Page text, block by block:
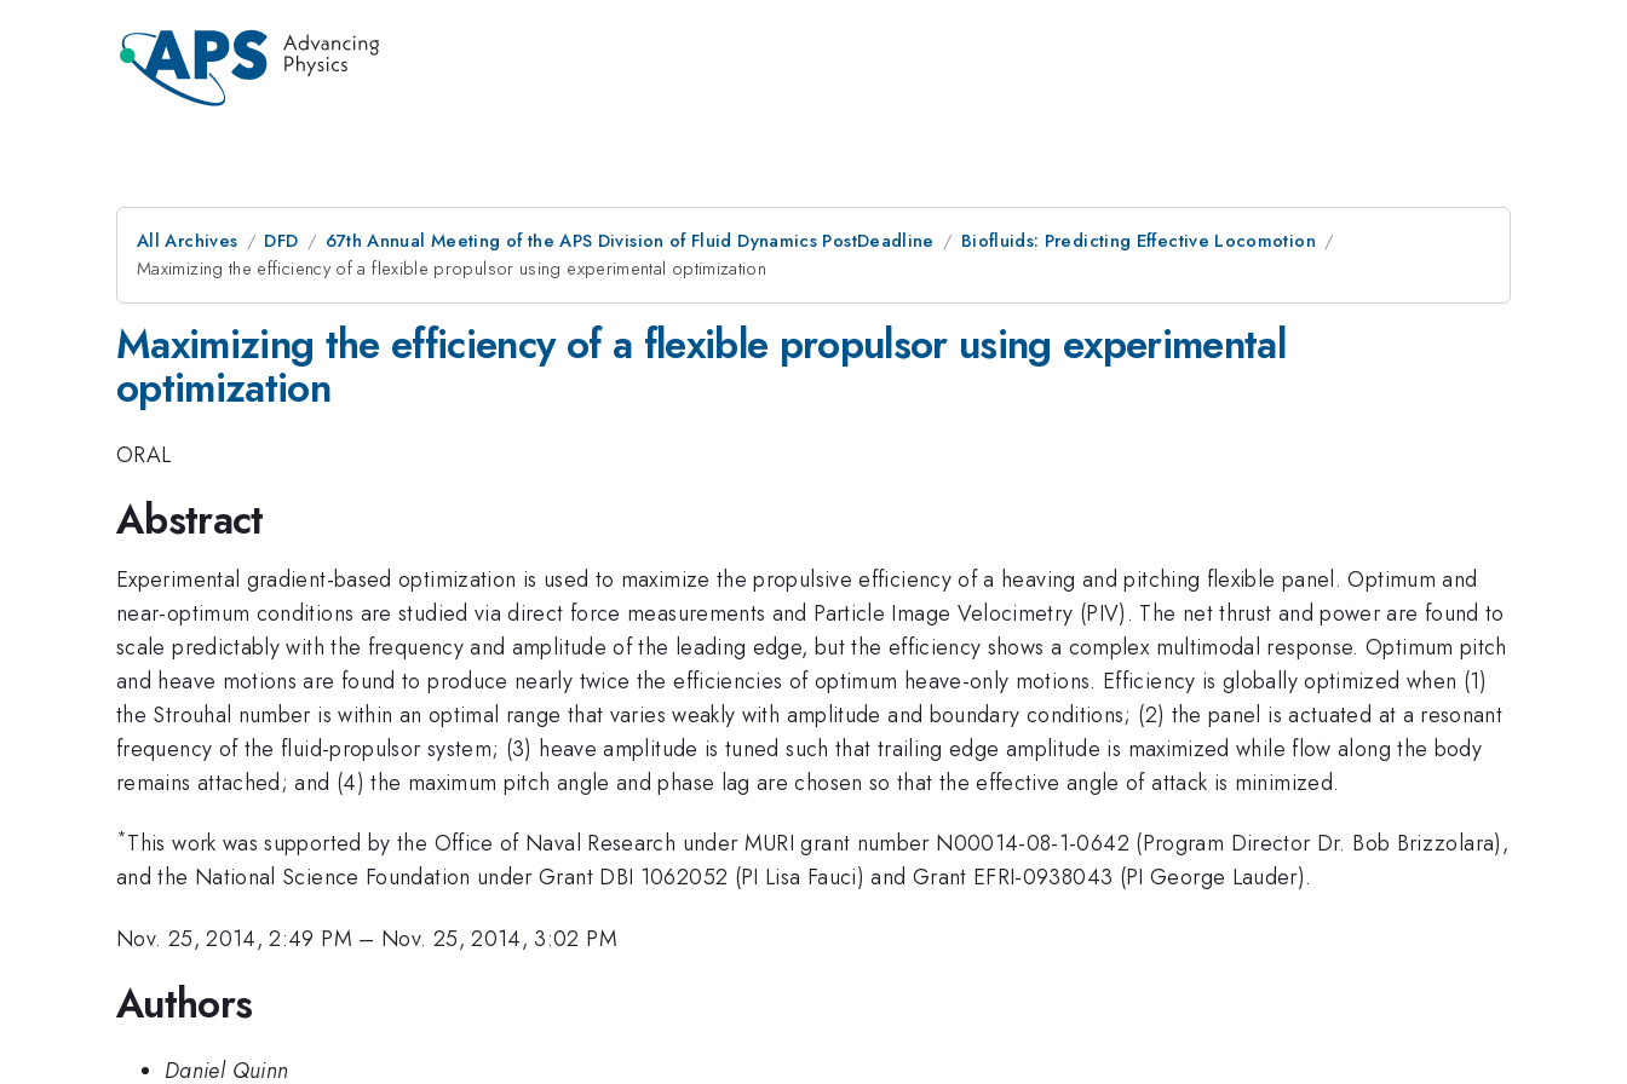
All Archives DFD 67th Annual Meeting of the APS Division of Fluid Dynamics PostDeadline
Biofluids: Predicting Effective Locomotion
Maximizing the efficiency of a flexible propulsor using experimental optimization
Maximizing the efficiency of a flexible propulsor using experimental
optimization
ORAL
Abstract
Experimental gradient-based optimization is used to maximize the propulsive efficiency of a heaving and pitching flexible panel. Optimum and
near-optimum conditions are studied via direct force measurements and Particle Image Velocimetry (PIV). The net thrust and power are found to
scale predictably with the frequency and amplitude of the leading edge, but the efficiency shows a complex multimodal response. Optimum pitch
and heave motions are found to produce nearly twice the efficiencies of optimum heave-only motions. Efficiency is globally optimized when (1)
the Strouhal number is within an optimal range that varies weakly with amplitude and boundary conditions; (2) the panel is actuated at a resonant
frequency of the fluid-propulsor system; (3) heave amplitude is tuned such that trailing edge amplitude is maximized while flow along the body
remains attached; and (4) the maximum pitch angle and phase lag are chosen so that the effective angle of attack is minimized.
*This work was supported by the Office of Naval Research under MURI grant number N00014-08-1-0642 (Program Director Dr. Bob Brizzolara),
and the National Science Foundation under Grant DBI 1062052 (PI Lisa Fauci) and Grant EFRI-0938043 (PI George Lauder).
Nov. 25, 2014, 2:49 PM – Nov. 25, 2014, 3:02 PM
Authors
Daniel Quinn